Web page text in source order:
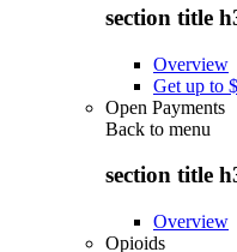
section title
Overview
Get up to
Open Payments
Back to menu
section title
Overview
Opioids